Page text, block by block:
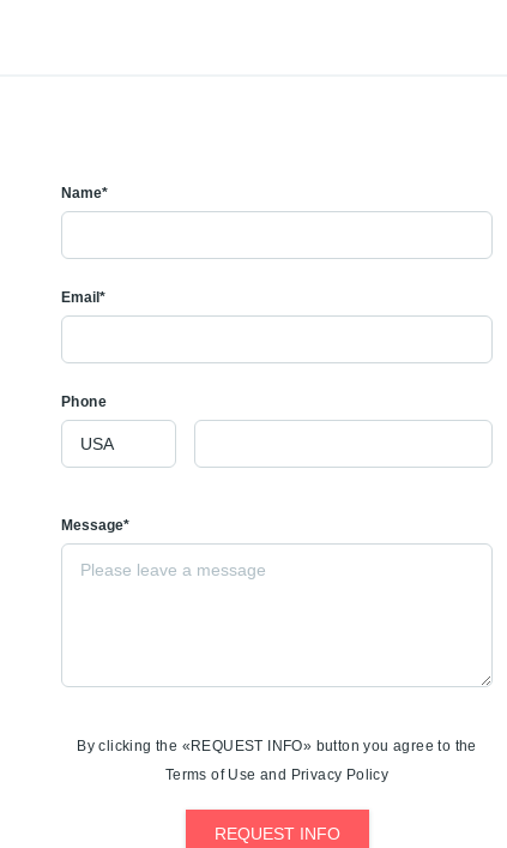
Name*
Email*
Phone
Message*
By clicking the «REQUEST INFO» button you agree to the
Terms of Use and Privacy Policy
REQUEST INFO